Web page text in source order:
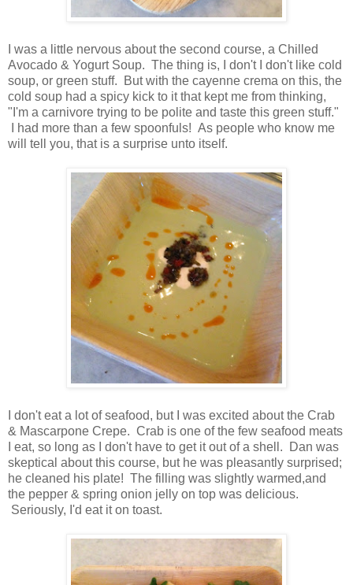
I was a little nervous about the second course, a Chilled
Avocado & Yogurt Soup. The thing is, I don't I don't like cold
soup, or green stuff. But with the cayenne crema on this, the
cold soup had a spicy kick to it that kept me from thinking,
"I'm a carnivore trying to be polite and taste this green stuff."
I had more than a few spoonfuls! As people who know me
will tell you, that is a surprise unto itself.
I don't eat a lot of seafood, but I was excited about the Crab
& Mascarpone Crepe. Crab is one of the few seafood meats
I eat, so long as I don't have to get it out of a shell. Dan was
skeptical about this course, but he was pleasantly surprised;
he cleaned his plate! The filling was slightly warmed,and
the pepper & spring onion jelly on top was delicious.
Seriously, I'd eat it on toast.